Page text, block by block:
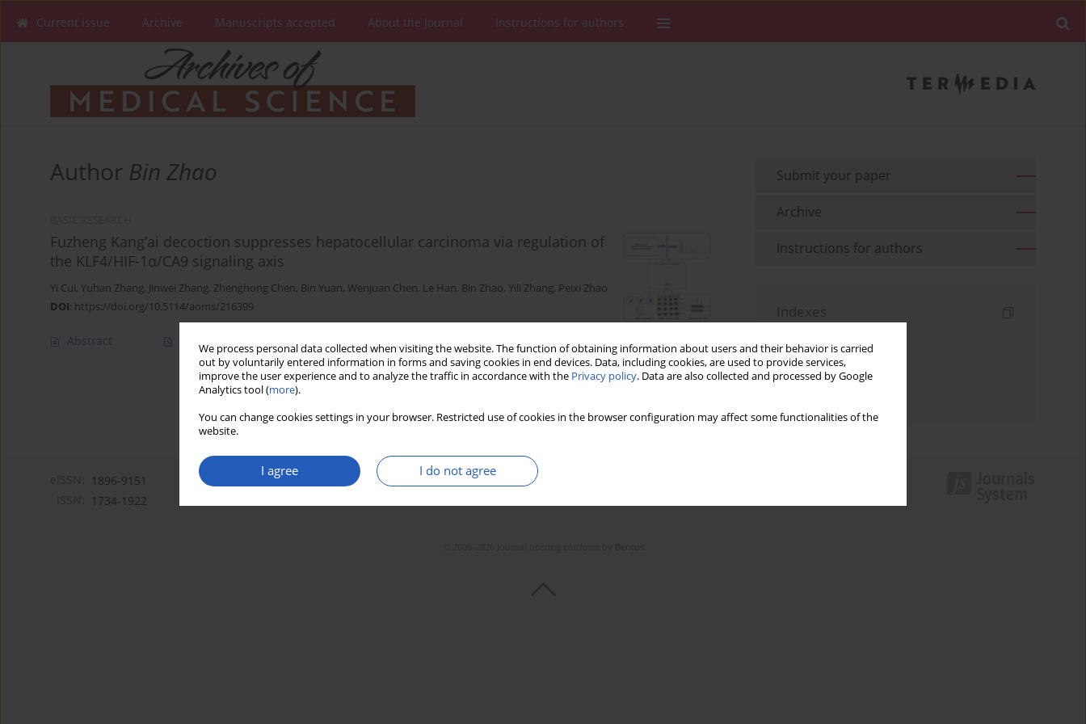
We process personal data collected when visiting the website. The function of obtaining information about users and their behavior is carried
out by voluntarily entered information in forms and saving cookies in end devices. Data, including cookies, are used to provide services,
improve the user experience and to analyze the traffic in accordance with the Privacy policy. Data are also collected and processed by Google
Analytics tool (more).
You can change cookies settings in your browser. Restricted use of cookies in the browser configuration may affect some functionalities of the
website.
I agree I do not agree
Current issue Archive Manuscripts accepted About the Journal Instructions for authors
Author Bin Zhao
Fuzheng Kang’ai decoction suppresses hepatocellular carcinoma via regulation of
the KLF4/HIF-1α/CA9 signaling axis
Yi Cui, Yuhan Zhang, Jinwei Zhang, Zhenghong Chen, Bin Yuan, Wenjuan Chen, Le Han, Bin Zhao, Yili Zhang, Peixi Zhao
DOI: https://doi.org/10.5114/aoms/216399
Abstract
Submit your paper
Archive
Instructions for authors
Indexes
Topics index
1896-9151
1734-1922
Bentus